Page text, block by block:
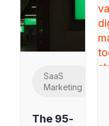
SaaS
Marketing
The 95-